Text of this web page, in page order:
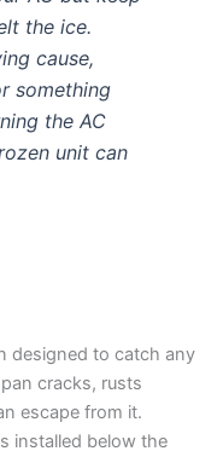
the ice.
cause,
something
the AC
unit can
designed to catch any
cracks, rusts
escape from it.
installed below the